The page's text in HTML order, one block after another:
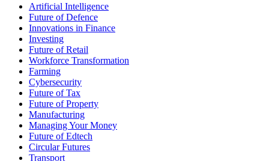
Artificial Intelligence
Future of Defence
Innovations in Finance
Investing
Future of Retail
Workforce Transformation
Farming
Cybersecurity
Future of Tax
Future of Property
Manufacturing
Managing Your Money
Future of Edtech
Circular Futures
Transport